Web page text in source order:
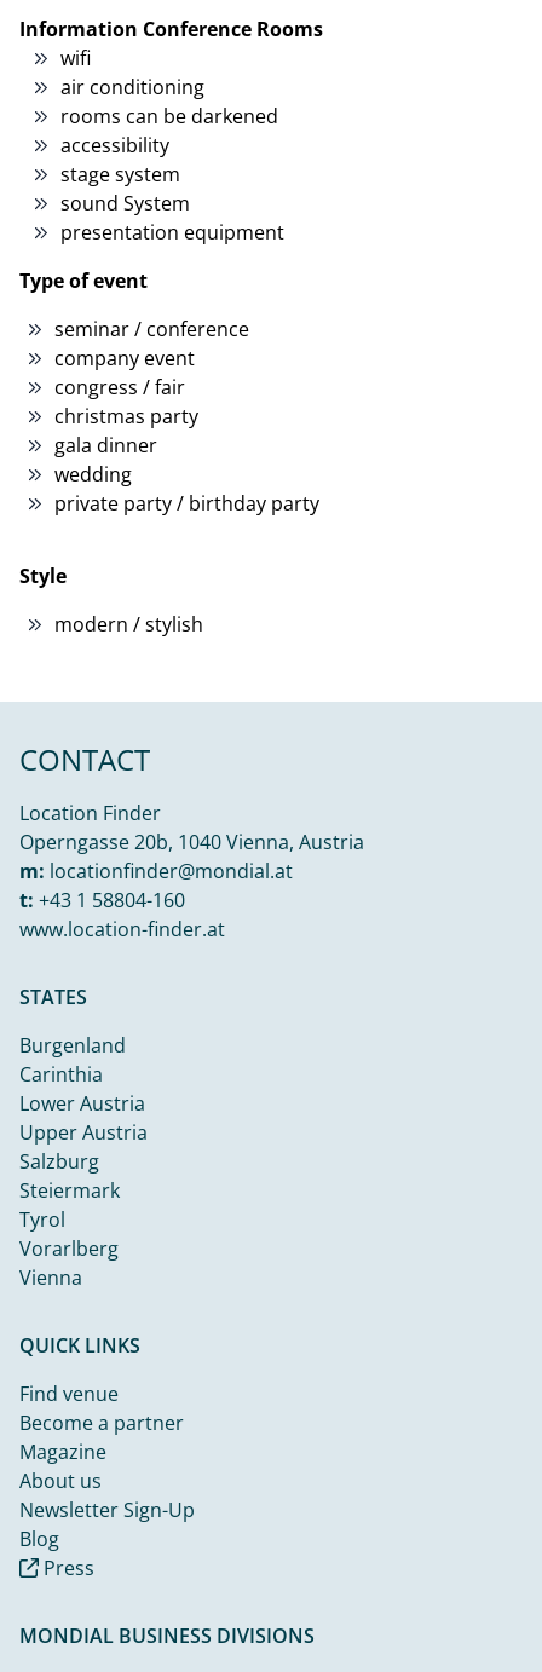
Information Conference Rooms
wifi
air conditioning
rooms can be darkened
accessibility
stage system
sound System
presentation equipment
Type of event
seminar / conference
company event
congress / fair
christmas party
gala dinner
wedding
private party / birthday party
Style
modern / stylish
CONTACT
Location Finder
Operngasse 20b, 1040 Vienna, Austria
m: locationfinder@mondial.at
t: +43 1 58804-160
www.location-finder.at
STATES
Burgenland
Carinthia
Lower Austria
Upper Austria
Salzburg
Steiermark
Tyrol
Vorarlberg
Vienna
QUICK LINKS
Find venue
Become a partner
Magazine
About us
Newsletter Sign-Up
Blog
Press
MONDIAL BUSINESS DIVISIONS